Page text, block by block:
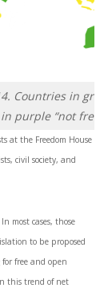
Countries in
purple “not free.”
at the Freedom House
civil society, and
most cases, those
to be proposed
free and open
this trend of net